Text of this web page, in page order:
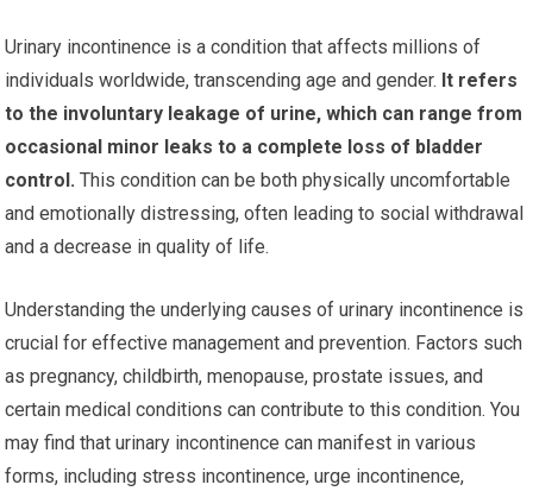
Urinary incontinence is a condition that affects millions of
individuals worldwide, transcending age and gender. It refers
to the involuntary leakage of urine, which can range from
occasional minor leaks to a complete loss of bladder
control. This condition can be both physically uncomfortable
and emotionally distressing, often leading to social withdrawal
and a decrease in quality of life.
Understanding the underlying causes of urinary incontinence is
crucial for effective management and prevention. Factors such
as pregnancy, childbirth, menopause, prostate issues, and
certain medical conditions can contribute to this condition. You
may find that urinary incontinence can manifest in various
forms, including stress incontinence, urge incontinence,